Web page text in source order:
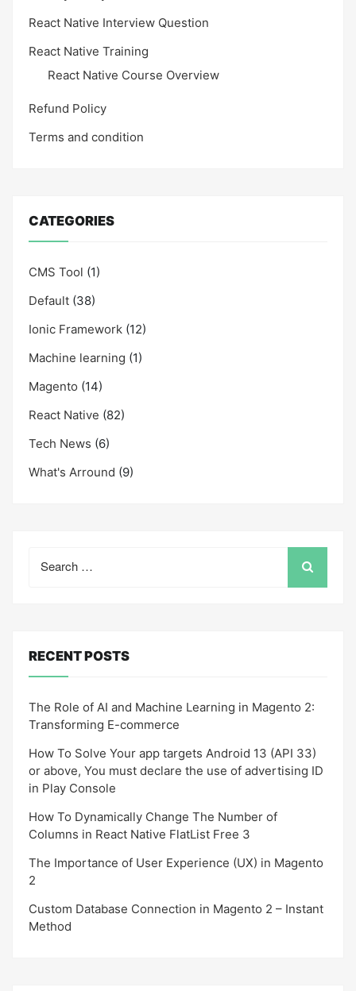
React Native Interview Question
React Native Training
React Native Course Overview
Refund Policy
Terms and condition
CATEGORIES
CMS Tool (1)
Default (38)
Ionic Framework (12)
Machine learning (1)
Magento (14)
React Native (82)
Tech News (6)
What's Arround (9)
for:
RECENT POSTS
The Role of AI and Machine Learning in Magento 2:
Transforming E-commerce
How To Solve Your app targets Android 13 (API 33)
or above, You must declare the use of advertising ID
in Play Console
How To Dynamically Change The Number of
Columns in React Native FlatList Free 3
The Importance of User Experience (UX) in Magento
2
Custom Database Connection in Magento 2 – Instant
Method